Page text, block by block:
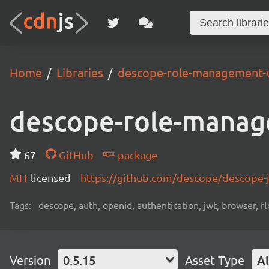
Home Libraries descope-role-
descope-role-
67 GitHub
package
MIT licensed https://github.com/descope/
Tags: descope, auth, openid, authentication, jwt, browser,
Version 0.5.15 Asset Type